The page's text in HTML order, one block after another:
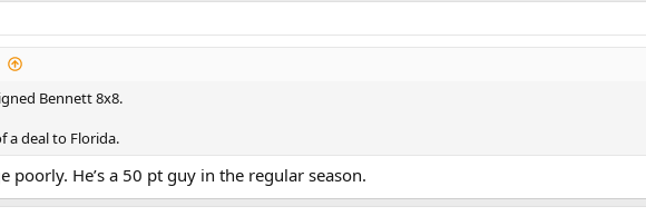
Bennett 8x8.
a deal to Florida.
poorly. He’s a 50 pt guy in the regular season.